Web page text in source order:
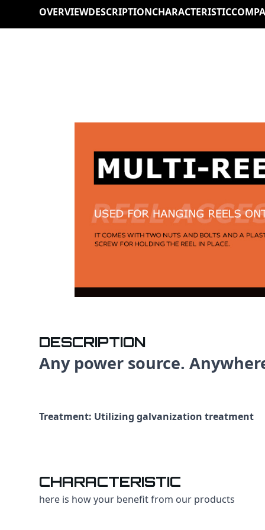
OVERVIEWDESCRIPTIONCHARACTERISTIC
DESCRIPTION
Any power source.
Treatment: Utilizing galvanization treatment
CHARACTERISTIC
here is how your benefit from our products